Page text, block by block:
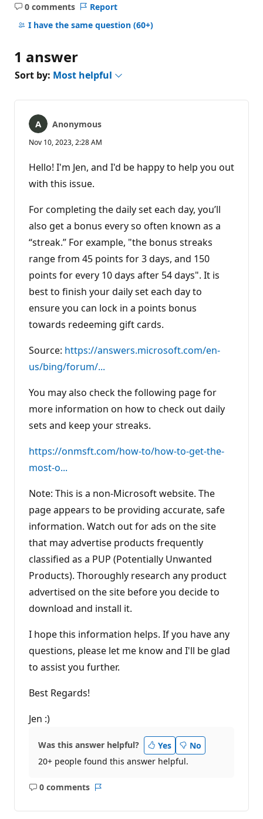
0 comments
No
comments
Report
I have the same question (60+)
1 answer
Sort by: Most helpful
Anonymous
Nov 10, 2023, 2:28 AM
Hello! I'm Jen, and I'd be happy to help you out
with this issue.
For completing the daily set each day, you’ll
also get a bonus every so often known as a
“streak.” For example, "the bonus streaks
range from 45 points for 3 days, and 150
points for every 10 days after 54 days". It is
best to finish your daily set each day to
ensure you can lock in a points bonus
towards redeeming gift cards.
Source: https://answers.microsoft.com/en-
us/bing/forum/...
You may also check the following page for
more information on how to check out daily
sets and keep your streaks.
https://onmsft.com/how-to/how-to-get-the-
most-o...
Note: This is a non-Microsoft website. The
page appears to be providing accurate, safe
information. Watch out for ads on the site
that may advertise products frequently
classified as a PUP (Potentially Unwanted
Products). Thoroughly research any product
advertised on the site before you decide to
download and install it.
I hope this information helps. If you have any
questions, please let me know and I'll be glad
to assist you further.
Best Regards!
Jen :)
Was this answer helpful? Yes
No
20+ people found this answer helpful.
0 comments
No